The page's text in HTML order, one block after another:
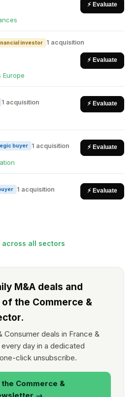
⚡ Evaluate
investor 1 acquisition
⚡ Evaluate
Europe
1 acquisition ⚡ Evaluate
buyer 1 acquisition ⚡ Evaluate
1 acquisition ⚡ Evaluate
all sectors
M&A deals and
the Commerce &
Consumer deals in France &
day in a dedicated
click unsubscribe.
Commerce &